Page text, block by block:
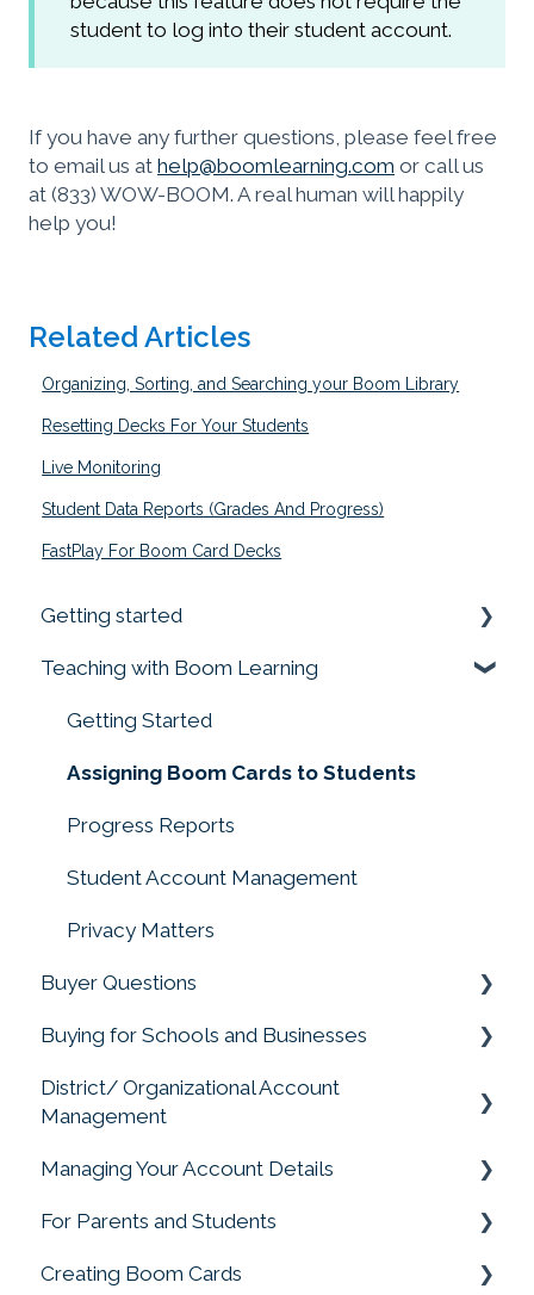
student to log into their student account.
If you have any further questions, please feel free
to email us at help@boomlearning.com or call us
at (833) WOW-BOOM. A real human will happily
help you!
Related Articles
Organizing, Sorting, and Searching your Boom Library
Resetting Decks For Your Students
Live Monitoring
Student Data Reports (Grades And Progress)
FastPlay For Boom Card Decks
Getting started
Prime your Account for Success
Quick Start Guides
Teaching with Boom Learning
Getting Started
Assigning Boom Cards to Students
Progress Reports
Student Account Management
Privacy Matters
Buyer Questions
Memberships Don't Include Cards or Points
Membership Accounts
Buying for Schools and Businesses
Purchasing for Organizations, Buying for
Schools
District/ Organizational Account
Management
Account Management
Managing Your Account Details
Change My Account
For Parents and Students
Parent and Student FAQS
Creating Boom Cards